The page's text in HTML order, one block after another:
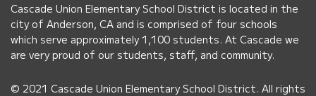
visit
this
link
Cascade Union Elementary School District is located in the
city of Anderson, CA and is comprised of four schools
which serve approximately 1,100 students. At Cascade we
are very proud of our students, staff, and community.
© 2021 Cascade Union Elementary School District. All rights